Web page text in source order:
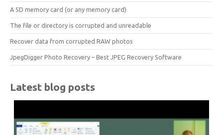
A SD memory card (or any memory card)
The file or directory is corrupted and unreadable
Recover data from corrupted RAW photos
JpegDigger Photo Recovery – Best JPEG Recovery Software
Latest blog posts